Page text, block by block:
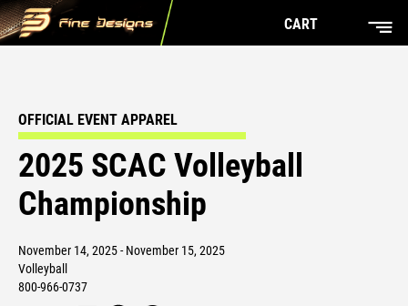
CART
OFFICIAL EVENT APPAREL
2025 SCAC Volleyball
Championship
November 14, 2025 - November 15, 2025
Volleyball
800-966-0737